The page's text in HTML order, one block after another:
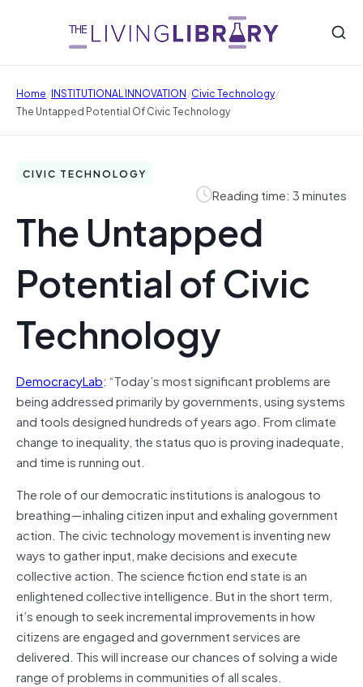
Home/INSTITUTIONAL INNOVATION/Civic Technology/
The Untapped Potential Of Civic Technology
CIVIC TECHNOLOGY
Reading time: 3 minutes
The Untapped
Potential of Civic
Technology
DemocracyLab: “Today’s most significant problems are
being addressed primarily by governments, using systems
and tools designed hundreds of years ago. From climate
change to inequality, the status quo is proving inadequate,
and time is running out.
The role of our democratic institutions is analogous to
breathing — inhaling citizen input and exhaling government
action. The civic technology movement is inventing new
ways to gather input, make decisions and execute
collective action. The science fiction end state is an
enlightened collective intelligence. But in the short term,
it’s enough to seek incremental improvements in how
citizens are engaged and government services are
delivered. This will increase our chances of solving a wide
range of problems in communities of all scales.